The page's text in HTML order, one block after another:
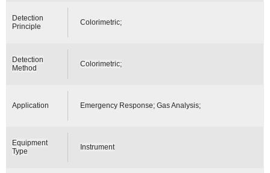
Detection
Principle
Colorimetric;
Detection
Method
Colorimetric;
Application Emergency Response; Gas Analysis;
Equipment
Type
Instrument